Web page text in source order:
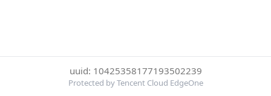
uuid: 10425358177193502239
Protected by Tencent Cloud EdgeOne